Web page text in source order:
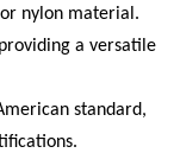
nylon material.
a versatile
standard,